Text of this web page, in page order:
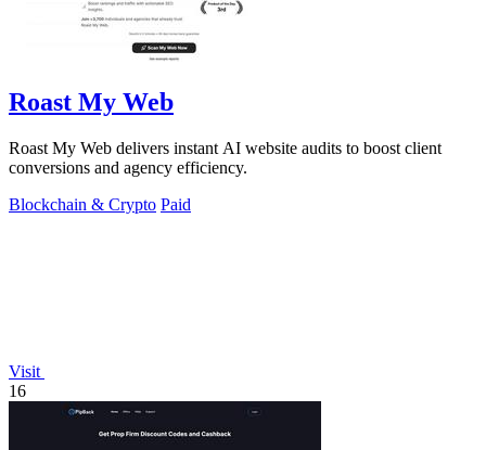
Roast My Web
Roast My Web delivers instant AI website audits to boost client
conversions and agency efficiency.
Blockchain & Crypto Paid
Visit
16